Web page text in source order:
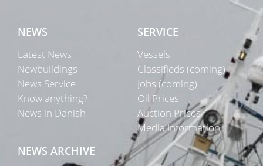
NEWS
Latest News
Newbuildings
News Service
Know anything?
News in Danish
SERVICE
Vessels
Classifieds (coming)
Jobs (coming)
Oil Prices
Auction Prices
Media Information
NEWS ARCHIVE